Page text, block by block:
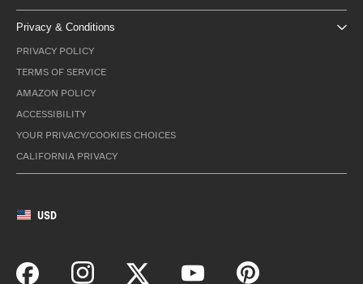
Privacy & Conditions
PRIVACY POLICY
TERMS OF SERVICE
AMAZON POLICY
ACCESSIBILITY
YOUR PRIVACY/COOKIES CHOICES
CALIFORNIA PRIVACY
USD